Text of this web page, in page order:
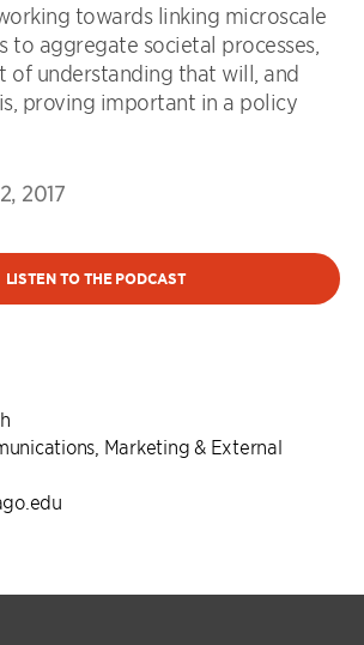
towards linking microscale
to aggregate societal processes,
of understanding that will, and
proving important in a policy
2017
LISTEN TO THE PODCAST
Marketing & External